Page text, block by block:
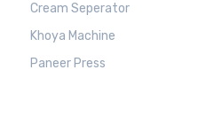
Cream Seperator
Khoya Machine
Paneer Press